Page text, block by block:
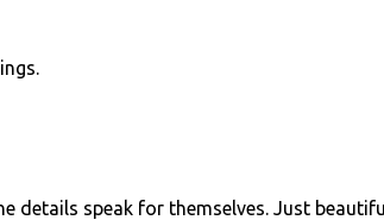
details speak for themselves. Just